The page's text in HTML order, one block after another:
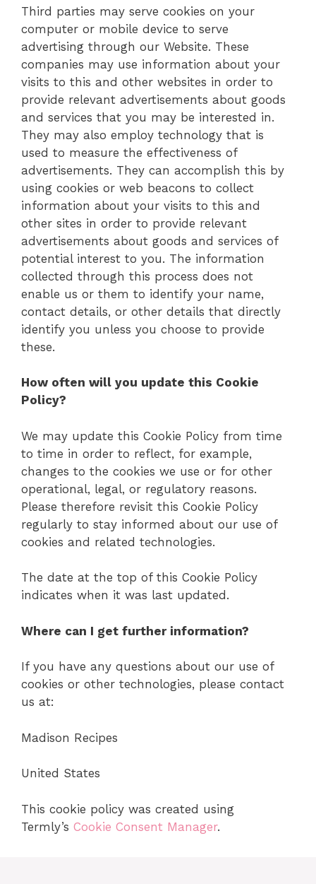
Third parties may serve cookies on your
computer or mobile device to serve
advertising through our Website. These
companies may use information about your
visits to this and other websites in order to
provide relevant advertisements about goods
and services that you may be interested in.
They may also employ technology that is
used to measure the effectiveness of
advertisements. They can accomplish this by
using cookies or web beacons to collect
information about your visits to this and
other sites in order to provide relevant
advertisements about goods and services of
potential interest to you. The information
collected through this process does not
enable us or them to identify your name,
contact details, or other details that directly
identify you unless you choose to provide
these.
How often will you update this Cookie
Policy?
We may update this Cookie Policy from time
to time in order to reflect, for example,
changes to the cookies we use or for other
operational, legal, or regulatory reasons.
Please therefore revisit this Cookie Policy
regularly to stay informed about our use of
cookies and related technologies.
The date at the top of this Cookie Policy
indicates when it was last updated.
Where can I get further information?
If you have any questions about our use of
cookies or other technologies, please contact
us at:
Madison Recipes
United States
This cookie policy was created using
Termly’s Cookie Consent Manager.